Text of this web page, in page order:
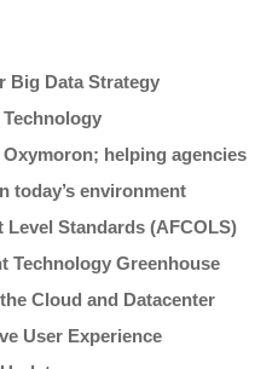
Big Data Strategy
helping agencies
today’s environment
Standards (AFCOLS)
Technology Greenhouse
Cloud and Datacenter
User Experience